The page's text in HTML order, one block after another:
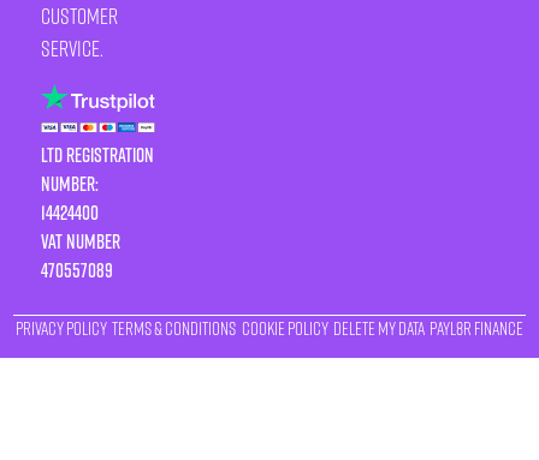
customer
service.
LTD Registration
Number:
14424400
VAT number
470557089
Privacy Policy Terms & Conditions Cookie Policy Delete My Data Payl8r Finance